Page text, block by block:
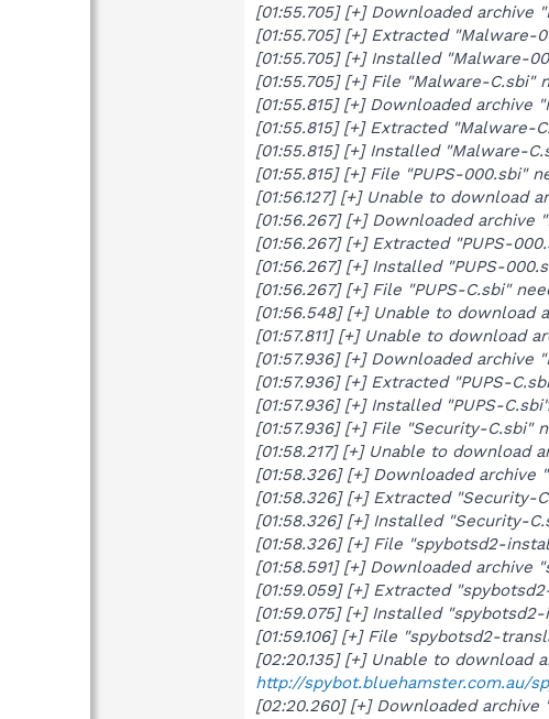
[01:55.705] [+] Downloaded archive
[01:55.705] [+] Extracted "Malware-
[01:55.705] [+] Installed "Malware-
[01:55.705] [+] File "Malware-C.sbi"
[01:55.815] [+] Downloaded archive
[01:55.815] [+] Extracted "Malware-
[01:55.815] [+] Installed "Malware-
[01:55.815] [+] File "PUPS-000.sbi"
[01:56.127] [+] Unable to download
[01:56.267] [+] Downloaded archive
[01:56.267] [+] Extracted "PUPS-
[01:56.267] [+] Installed "PUPS-
[01:56.267] [+] File "PUPS-C.sbi"
[01:56.548] [+] Unable to download
[01:57.811] [+] Unable to download
[01:57.936] [+] Downloaded archive
[01:57.936] [+] Extracted "PUPS-
[01:57.936] [+] Installed "PUPS-
[01:57.936] [+] File "Security-C.sbi"
[01:58.217] [+] Unable to download
[01:58.326] [+] Downloaded archive
[01:58.326] [+] Extracted "Security-
[01:58.326] [+] Installed "Security-
[01:58.326] [+] File "spybotsd2-
[01:58.591] [+] Downloaded
[01:59.059] [+] Extracted
[01:59.075] [+] Installed
[01:59.106] [+] File "spybotsd2-
[02:20.135] [+] Unable to download
http://spybot.bluehamster.com.au/
[02:20.260] [+] Downloaded